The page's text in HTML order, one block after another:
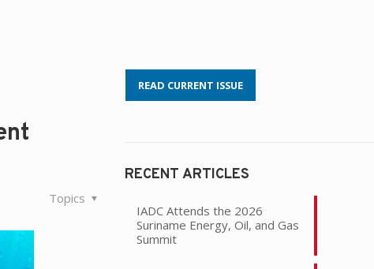
Topics
READ CURRENT ISSUE
RECENT ARTICLES
IADC Attends the 2026
Suriname Energy, Oil, and Gas
Summit